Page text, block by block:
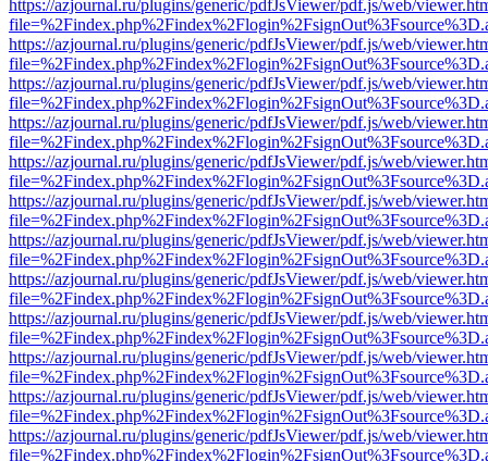
https://azjournal.ru/plugins/generic/pdfJsViewer/pdf.js/web/
https://azjournal.ru/plugins/generic/pdfJsViewer/pdf.js/web/
https://azjournal.ru/plugins/generic/pdfJsViewer/pdf.js/web/
https://azjournal.ru/plugins/generic/pdfJsViewer/pdf.js/web/
https://azjournal.ru/plugins/generic/pdfJsViewer/pdf.js/web/
https://azjournal.ru/plugins/generic/pdfJsViewer/pdf.js/web/
https://azjournal.ru/plugins/generic/pdfJsViewer/pdf.js/web/
https://azjournal.ru/plugins/generic/pdfJsViewer/pdf.js/web/
https://azjournal.ru/plugins/generic/pdfJsViewer/pdf.js/web/
https://azjournal.ru/plugins/generic/pdfJsViewer/pdf.js/web/
https://azjournal.ru/plugins/generic/pdfJsViewer/pdf.js/web/
https://azjournal.ru/plugins/generic/pdfJsViewer/pdf.js/web/